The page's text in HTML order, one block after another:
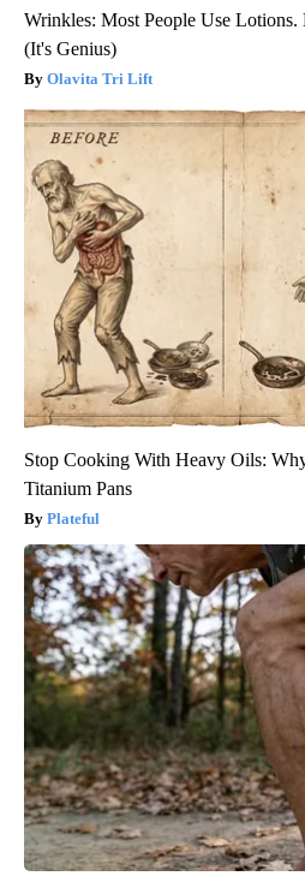
Wrinkles: Most People Use Lotions.
(It's Genius)
Olavita Tri Lift
Stop Cooking With Heavy Oils:
Titanium Pans
Plateful